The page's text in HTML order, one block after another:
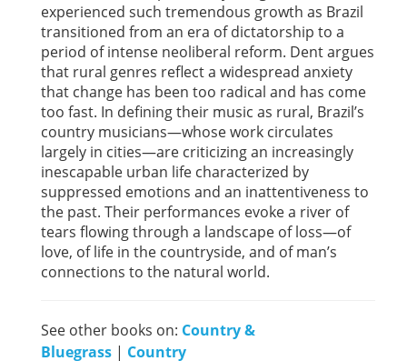
experienced such tremendous growth as Brazil
transitioned from an era of dictatorship to a
period of intense neoliberal reform. Dent argues
that rural genres reflect a widespread anxiety
that change has been too radical and has come
too fast. In defining their music as rural, Brazil’s
country musicians—whose work circulates
largely in cities—are criticizing an increasingly
inescapable urban life characterized by
suppressed emotions and an inattentiveness to
the past. Their performances evoke a river of
tears flowing through a landscape of loss—of
love, of life in the countryside, and of man’s
connections to the natural world.
See other books on: Country &
Bluegrass | Country